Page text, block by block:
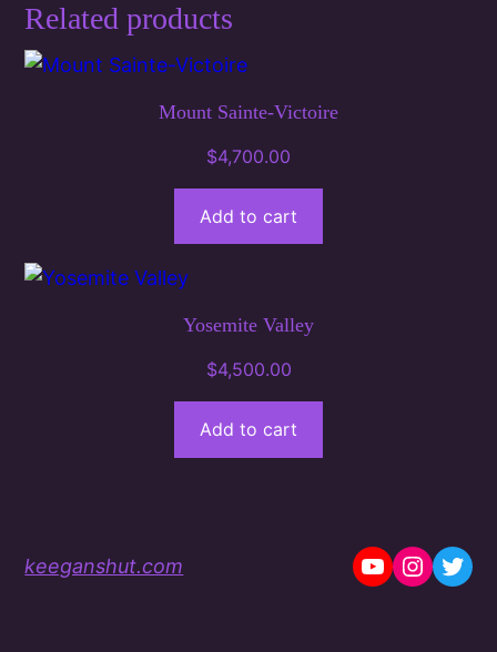
Related products
Mount Sainte-Victoire
$4,700.00
Add to cart
Yosemite Valley
$4,500.00
Add to cart
keeganshut.com YouTube